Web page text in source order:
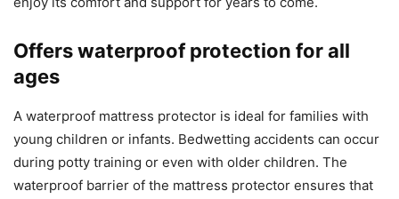
Offers waterproof protection for all
ages
A waterproof mattress protector is ideal for families with
young children or infants. Bedwetting accidents can occur
during potty training or even with older children. The
waterproof barrier of the mattress protector ensures that